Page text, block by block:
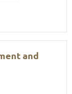
and